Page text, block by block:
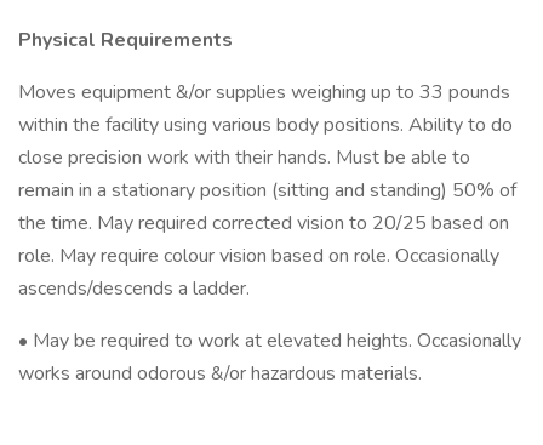
Physical Requirements
Moves equipment &/or supplies weighing up to 33 pounds
within the facility using various body positions. Ability to do
close precision work with their hands. Must be able to
remain in a stationary position (sitting and standing) 50% of
the time. May required corrected vision to 20/25 based on
role. May require colour vision based on role. Occasionally
ascends/descends a ladder.
• May be required to work at elevated heights. Occasionally
works around odorous &/or hazardous materials.